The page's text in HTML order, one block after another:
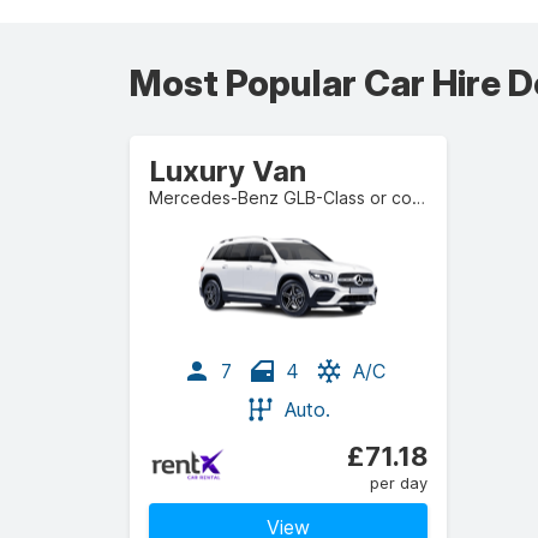
Most Popular Car Hire
Luxury Van
Mercedes-Benz GLB-Class or comparable
7 4
A/C
Auto.
£71.18
per day
View